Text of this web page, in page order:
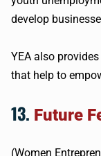
develop
YEA also
that help to
13. Future
(Women